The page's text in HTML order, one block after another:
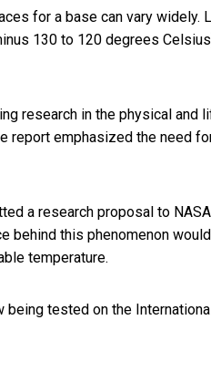
for a base can vary widely.
130 to 120 degrees
research in the physical and
report emphasized the need
a research proposal to
behind this phenomenon
temperature.
tested on the